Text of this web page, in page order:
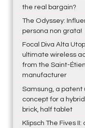
the real bargain?
The Odyssey:
persona non grata!
Focal Diva Alta
ultimate wireless
from the Saint-
manufacturer
Samsung, a patent
concept for a
brick, half tablet
Klipsch The Fives II: